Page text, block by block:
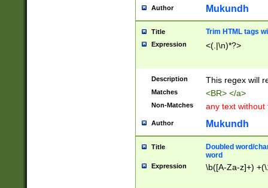
Author Mukundh
Title Trim HTML tags
Expression <(.|\n)*?>
Description This regex will
Matches <BR> </a>
Non-Matches any text without
Author Mukundh
Title
Doubled word/
word
Expression \b([A-Za-z]+)